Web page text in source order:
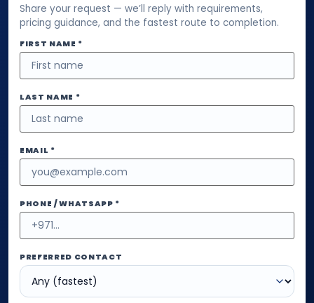
Share your request — we’ll reply with requirements,
pricing guidance, and the fastest route to completion.
FIRST NAME *
LAST NAME *
EMAIL *
PHONE / WHATSAPP *
PREFERRED CONTACT